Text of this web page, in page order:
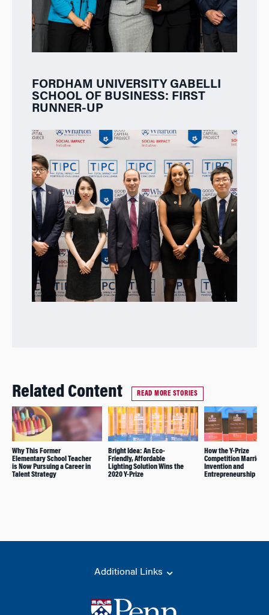
FORDHAM UNIVERSITY GABELLI
SCHOOL OF BUSINESS: FIRST
RUNNER-UP
Related Content READ MORE STORIES
Why This Former
Elementary School Teacher
is Now Pursuing a Career in
Talent Strategy
Bright Idea: An Eco-
Friendly, Affordable
Lighting Solution Wins the
2020 Y-Prize
How the Y-Prize
Competition Marries
Invention and
Entrepreneurship
Additional Links